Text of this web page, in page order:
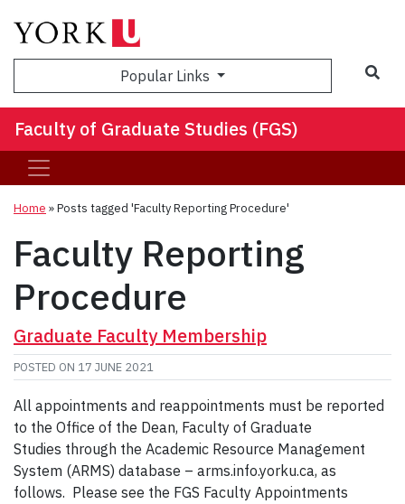
Popular Links
Faculty of Graduate Studies (FGS)
Home »Posts tagged 'Faculty Reporting Procedure'
Faculty Reporting
Procedure
Graduate Faculty Membership
POSTED ON 17 JUNE 2021
All appointments and reappointments must be reported
to the Office of the Dean, Faculty of Graduate
Studies through the Academic Resource Management
System (ARMS) database – arms.info.yorku.ca, as
follows. Please see the FGS Faculty Appointments